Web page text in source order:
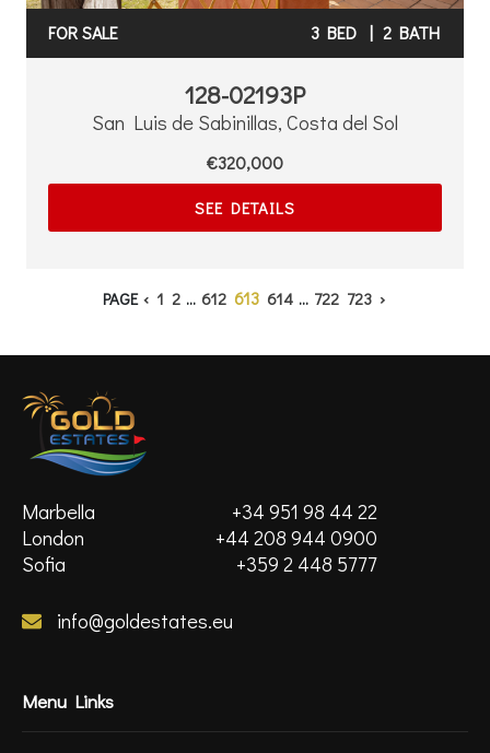
FOR SALE 3 BED | 2 BATH
128-02193P
San Luis de Sabinillas, Costa del Sol
€320,000
SEE DETAILS
PAGE ‹ 1 2 ... 612 613 614 ... 722 723 ›
Marbella
+34 951 98 44 22
London
+44 208 944 0900
Sofia
+359 2 448 5777
info@goldestates.eu
Menu Links